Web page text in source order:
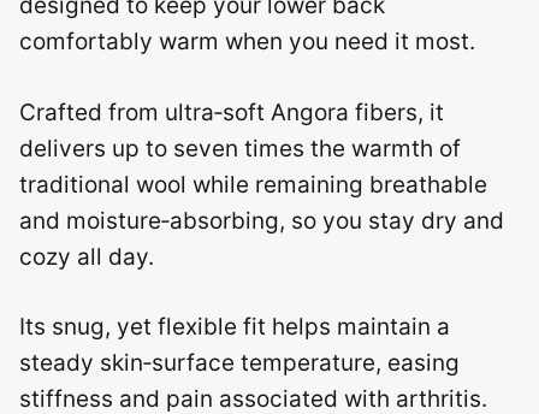
comfortably warm when you need it most.
Crafted from ultra‑soft Angora fibers, it
delivers up to seven times the warmth of
traditional wool while remaining breathable
and moisture‑absorbing, so you stay dry and
cozy all day.
Its snug, yet flexible fit helps maintain a
steady skin‑surface temperature, easing
stiffness and pain associated with arthritis.